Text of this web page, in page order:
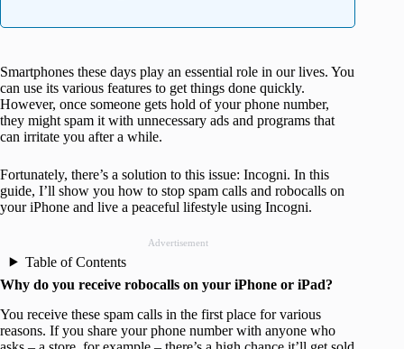
Smartphones these days play an essential role in our lives. You
can use its various features to get things done quickly.
However, once someone gets hold of your phone number,
they might spam it with unnecessary ads and programs that
can irritate you after a while.
Fortunately, there’s a solution to this issue: Incogni. In this
guide, I’ll show you how to stop spam calls and robocalls on
your iPhone and live a peaceful lifestyle using Incogni.
Advertisement
Table of Contents
Why do you receive robocalls on your iPhone or iPad?
You receive these spam calls in the first place for various
reasons. If you share your phone number with anyone who